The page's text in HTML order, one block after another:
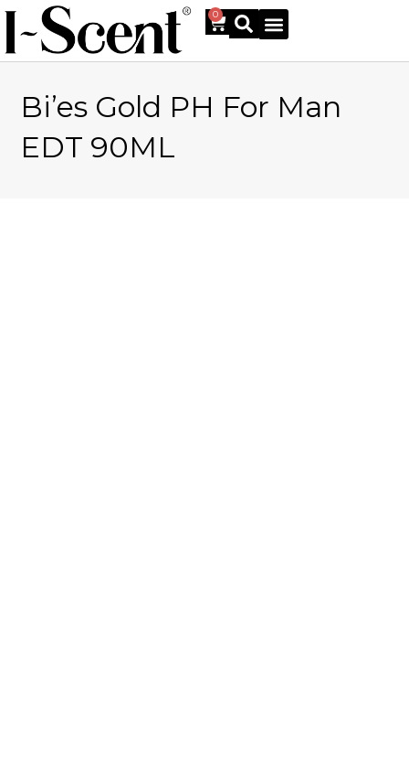
0
Bi’es Gold PH For Man
EDT 90ML